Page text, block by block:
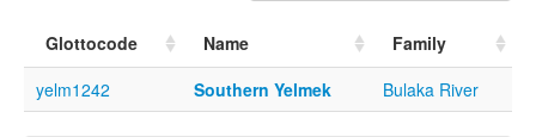
Glottocode Name
Family
yelm1242
Southern Yelmek Bulaka River